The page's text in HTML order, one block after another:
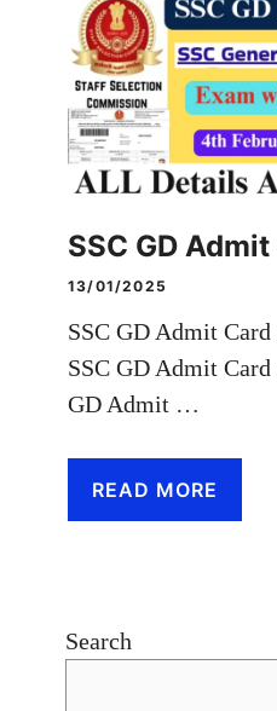
SSC GD
13/01/2025
SSC GD Admit
SSC GD Admit Card
GD Admit …
READ MORE
Search